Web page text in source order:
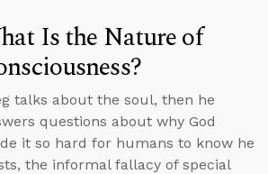
Is the Nature of
talks about the soul, then he
questions about why God
it so hard for humans to know he
the informal fallacy of special